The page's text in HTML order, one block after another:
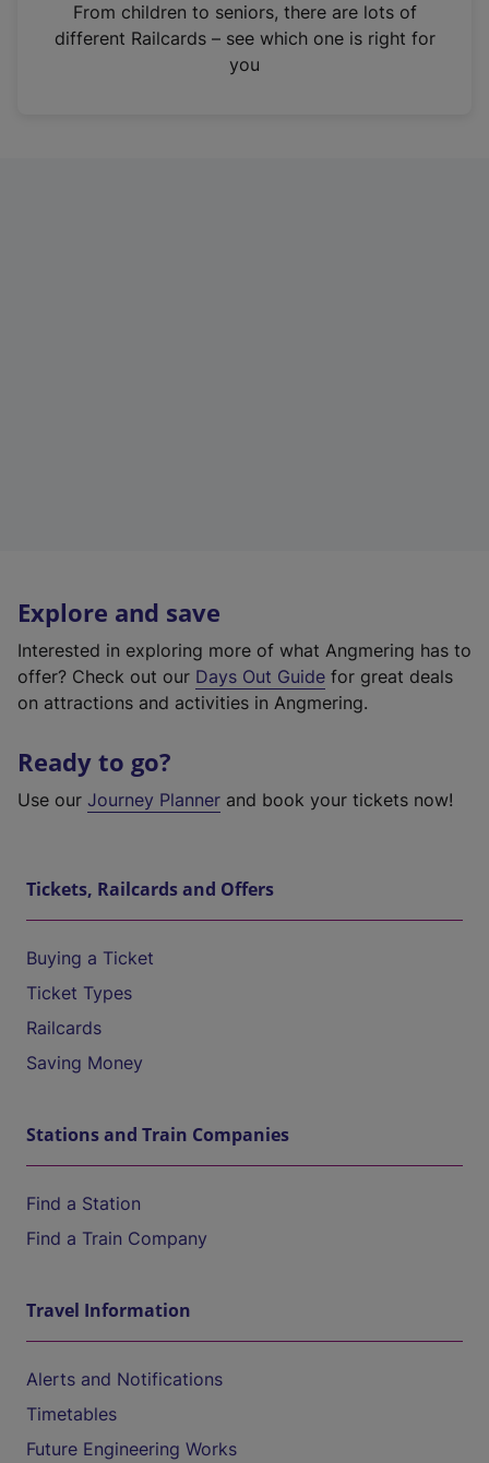
n
From children to seniors, there are lots of
different Railcards – see which one is right for
you
Explore and save
Interested in exploring more of what Angmering has to
offer? Check out our Days Out Guide for great deals
on attractions and activities in Angmering.
Ready to go?
Use our Journey Planner and book your tickets now!
Tickets, Railcards and Offers
Buying a Ticket
Ticket Types
Railcards
Saving Money
Stations and Train Companies
Find a Station
Find a Train Company
Travel Information
Alerts and Notifications
Timetables
Future Engineering Works